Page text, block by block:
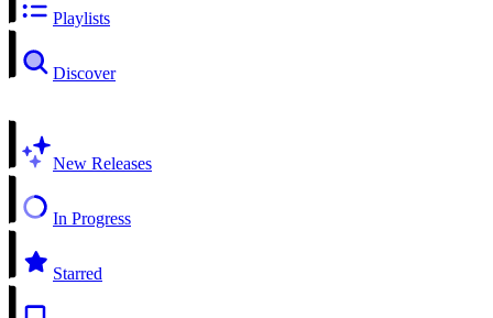
Playlists
Discover
New Releases
In Progress
Starred